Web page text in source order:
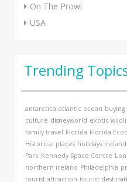
On The Prowl
USA
Trending
antarctica atlantic ocean buying
culture disneyworld exotic
family travel Florida Florida
Historical places holidays ireland
Park Kennedy Space Centre
northern ireland Philadelphia
tourist attraction tourist